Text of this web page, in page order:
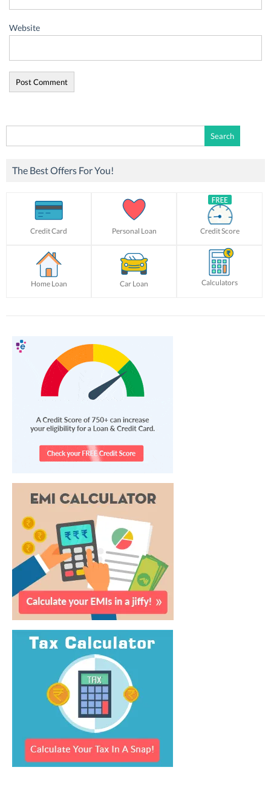
Website
for:
The Best Offers For You!
Credit Card Personal Loan Credit Score
Home Loan Car Loan Calculators